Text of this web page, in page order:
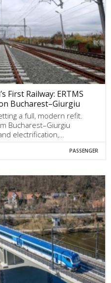
First Railway: ERTMS
Bucharest–Giurgiu
a full, modern refit.
Bucharest–Giurgiu
electrification,…
PASSENGER